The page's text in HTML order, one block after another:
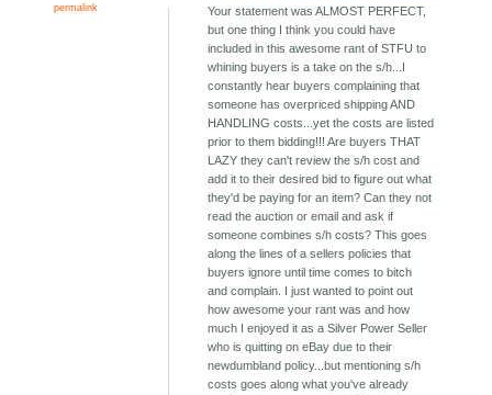
permalink
Your statement was ALMOST PERFECT,
but one thing I think you could have
included in this awesome rant of STFU to
whining buyers is a take on the s/h...I
constantly hear buyers complaining that
someone has overpriced shipping AND
HANDLING costs...yet the costs are listed
prior to them bidding!!! Are buyers THAT
LAZY they can't review the s/h cost and
add it to their desired bid to figure out what
they'd be paying for an item? Can they not
read the auction or email and ask if
someone combines s/h costs? This goes
along the lines of a sellers policies that
buyers ignore until time comes to bitch
and complain. I just wanted to point out
how awesome your rant was and how
much I enjoyed it as a Silver Power Seller
who is quitting on eBay due to their
newdumbland policy...but mentioning s/h
costs goes along what you've already